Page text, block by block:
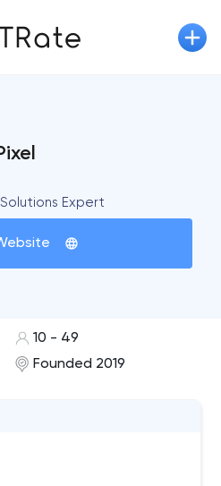
Expert
10 - 49
Founded 2019